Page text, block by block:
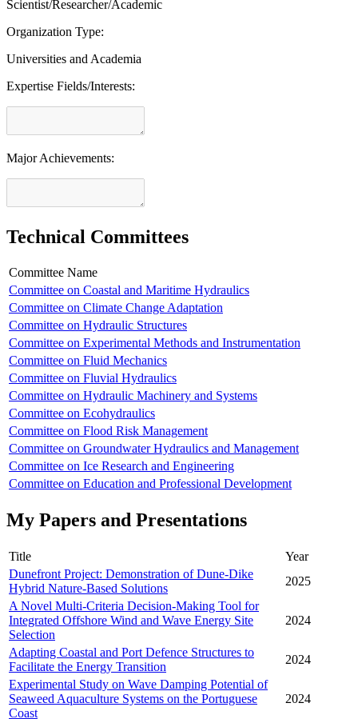
Scientist/Researcher/Academic
Organization Type:
Universities and Academia
Expertise Fields/Interests:
Major Achievements:
Technical Committees
Committee Name
Committee on Coastal and Maritime Hydraulics
Committee on Climate Change Adaptation
Committee on Hydraulic Structures
Committee on Experimental Methods and Instrumentation
Committee on Fluid Mechanics
Committee on Fluvial Hydraulics
Committee on Hydraulic Machinery and Systems
Committee on Ecohydraulics
Committee on Flood Risk Management
Committee on Groundwater Hydraulics and Management
Committee on Ice Research and Engineering
Committee on Education and Professional Development
My Papers and Presentations
Title
Year
Dunefront Project: Demonstration of Dune-Dike
Hybrid Nature-Based Solutions
2025
A Novel Multi-Criteria Decision-Making Tool for
Integrated Offshore Wind and Wave Energy Site
Selection
2024
Adapting Coastal and Port Defence Structures to
Facilitate the Energy Transition
2024
Experimental Study on Wave Damping Potential of
Seaweed Aquaculture Systems on the Portuguese
Coast
2024